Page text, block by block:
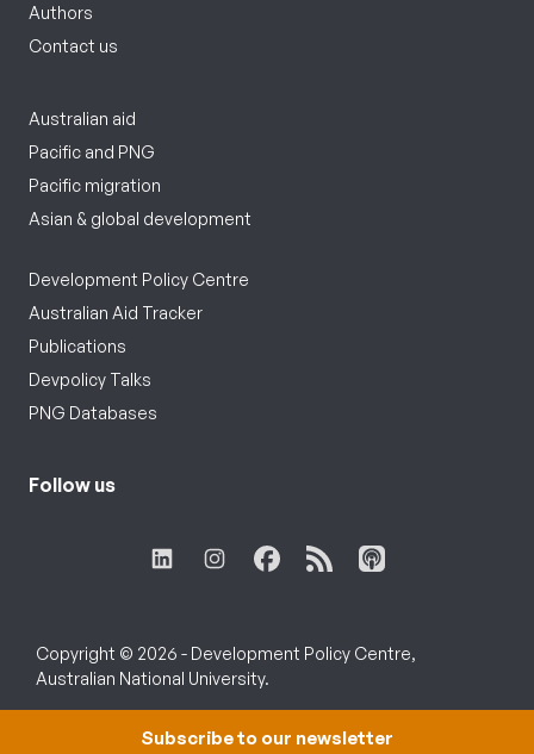
Authors
Contact us
Australian aid
Pacific and PNG
Pacific migration
Asian & global development
Development Policy Centre
Australian Aid Tracker
Publications
Devpolicy Talks
PNG Databases
Follow us
Copyright © 2026 - Development Policy Centre,
Australian National University.
Subscribe to our newsletter